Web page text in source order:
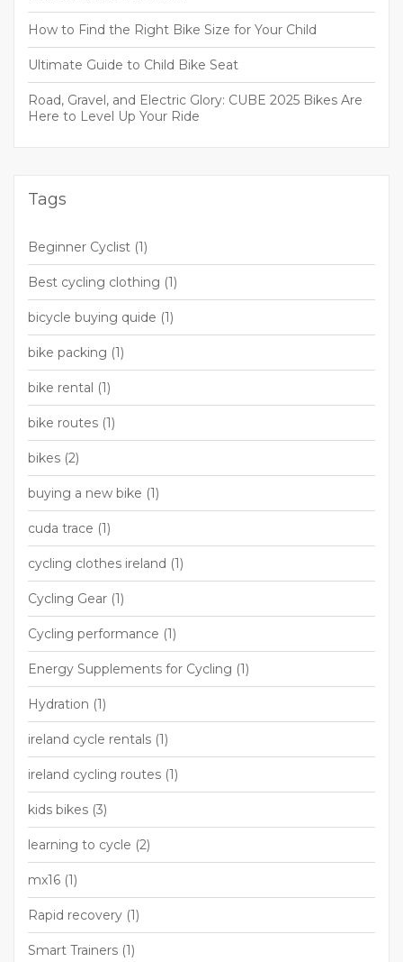
How to Find the Right Bike Size for Your Child
Ultimate Guide to Child Bike Seat
Road, Gravel, and Electric Glory: CUBE 2025 Bikes Are
Here to Level Up Your Ride
Tags
Beginner Cyclist (1)
Best cycling clothing (1)
bicycle buying quide (1)
bike packing (1)
bike rental (1)
bike routes (1)
bikes (2)
buying a new bike (1)
cuda trace (1)
cycling clothes ireland (1)
Cycling Gear (1)
Cycling performance (1)
Energy Supplements for Cycling (1)
Hydration (1)
ireland cycle rentals (1)
ireland cycling routes (1)
kids bikes (3)
learning to cycle (2)
mx16 (1)
Rapid recovery (1)
Smart Trainers (1)